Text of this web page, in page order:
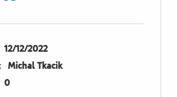
12/12/2022
Michal Tkacik
0